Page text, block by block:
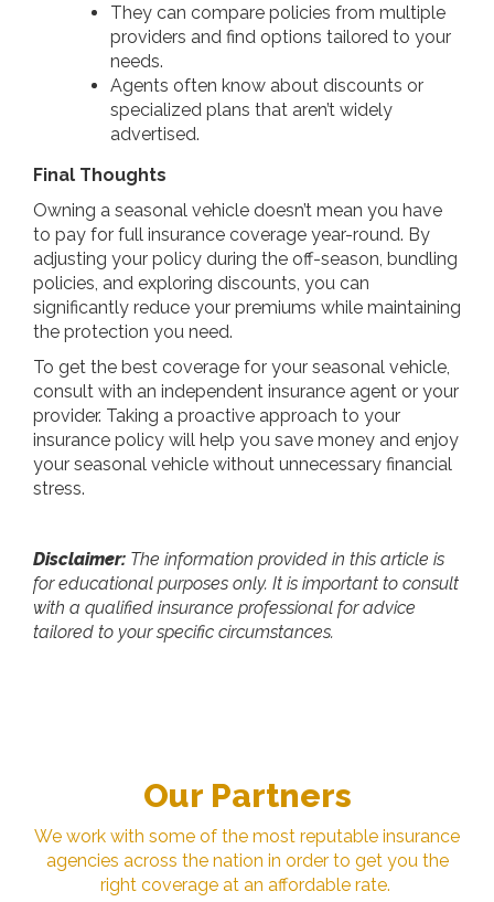
They can compare policies from multiple
providers and find options tailored to your
needs.
Agents often know about discounts or
specialized plans that aren’t widely
advertised.
Final Thoughts
Owning a seasonal vehicle doesn’t mean you have
to pay for full insurance coverage year-round. By
adjusting your policy during the off-season, bundling
policies, and exploring discounts, you can
significantly reduce your premiums while maintaining
the protection you need.
To get the best coverage for your seasonal vehicle,
consult with an independent insurance agent or your
provider. Taking a proactive approach to your
insurance policy will help you save money and enjoy
your seasonal vehicle without unnecessary financial
stress.
Disclaimer: The information provided in this article is
for educational purposes only. It is important to consult
with a qualified insurance professional for advice
tailored to your specific circumstances.
Our Partners
We work with some of the most reputable insurance
agencies across the nation in order to get you the
right coverage at an affordable rate.